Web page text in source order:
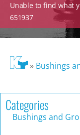
Unable to find what
651937
» Bushings
Categories
Bushings and